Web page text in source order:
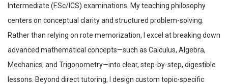
Intermediate (F.Sc/ICS) examinations. My teaching philosophy
centers on conceptual clarity and structured problem-solving.
Rather than relying on rote memorization, I excel at breaking down
advanced mathematical concepts—such as Calculus, Algebra,
Mechanics, and Trigonometry—into clear, step-by-step, digestible
lessons. Beyond direct tutoring, I design custom topic-specific